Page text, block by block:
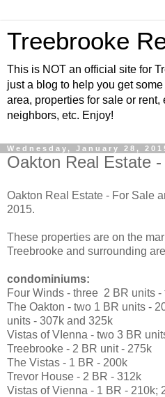
Treebrooke
This is NOT an official site for
just a blog to help you get
area, properties for sale or
neighbors, etc. Enjoy!
Wednesday, January 28,
Oakton Real Estate
Oakton Real Estate - For Sale
2015.
These properties are on the
Treebrooke and surrounding
condominiums:
Four Winds - three 2 BR units -
The Oakton - two 1 BR units -
units - 307k and 325k
Vistas of VIenna - two 3 BR
Treebrooke - 2 BR unit - 275k
The Vistas - 1 BR - 200k
Trevor House - 2 BR - 312k
Vistas of Vienna - 1 BR - 210k;